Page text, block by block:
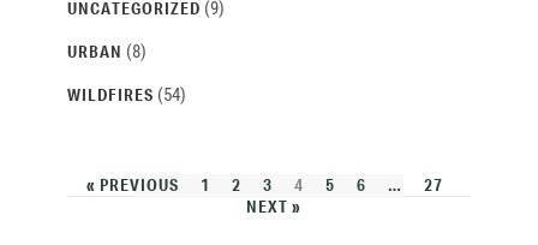
UNCATEGORIZED (9)
URBAN (8)
WILDFIRES (54)
« PREVIOUS 1 2 3 4 5 6 …
27
NEXT »